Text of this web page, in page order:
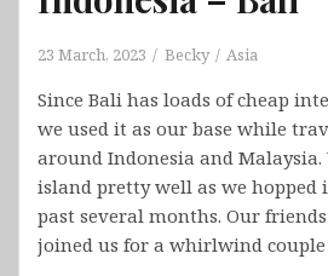
23 March, 2023 Becky Asia
Since Bali has loads of cheap
we used it as our base while
around Indonesia and
island pretty well as we hopped
past several months. Our
joined us for a whirlwind